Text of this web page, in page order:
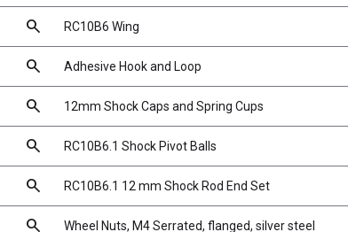
search RC10B6 Wing
search Adhesive Hook and Loop
search 12mm Shock Caps and Spring Cups
search RC10B6.1 Shock Pivot Balls
search RC10B6.1 12 mm Shock Rod End Set
search Wheel Nuts, M4 Serrated, flanged, silver steel